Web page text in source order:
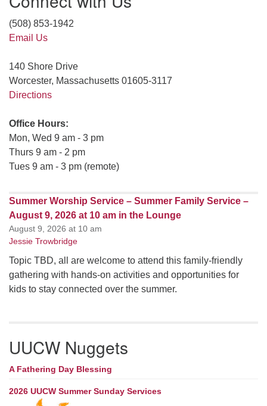
(508) 853-1942
Email Us
140 Shore Drive
Worcester, Massachusetts 01605-3117
Directions
Office Hours:
Mon, Wed 9 am - 3 pm
Thurs 9 am - 2 pm
Tues 9 am - 3 pm (remote)
Summer Worship Service – Summer Family Service –
August 9, 2026 at 10 am in the Lounge
August 9, 2026 at 10 am
Jessie Trowbridge
Topic TBD, all are welcome to attend this family-friendly
gathering with hands-on activities and opportunities for
kids to stay connected over the summer.
UUCW Nuggets
A Fathering Day Blessing
2026 UUCW Summer Sunday Services